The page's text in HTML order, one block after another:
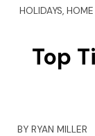
HOLIDAYS,
Top
BY RYAN MILLER